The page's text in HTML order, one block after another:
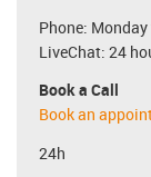
Phone:
LiveChat: 24
Book a Call
Book an
24h